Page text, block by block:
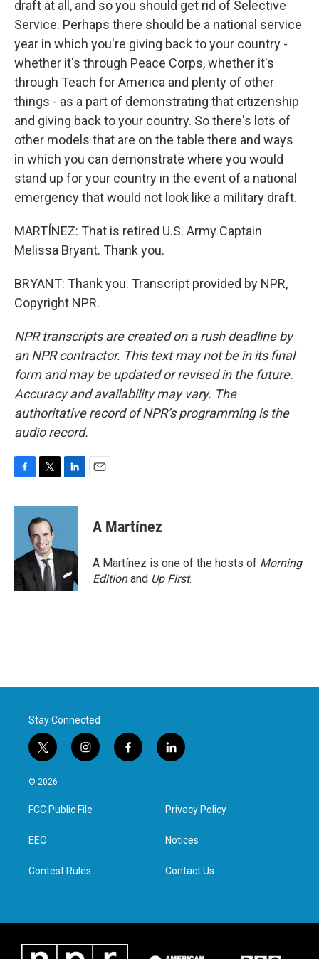
draft at all, and so you should get rid of Selective
Service. Perhaps there should be a national service
year in which you're giving back to your country -
whether it's through Peace Corps, whether it's
through Teach for America and plenty of other
things - as a part of demonstrating that citizenship
and giving back to your country. So there's lots of
other models that are on the table there and ways
in which you can demonstrate where you would
stand up for your country in the event of a national
emergency that would not look like a military draft.
MARTÍNEZ: That is retired U.S. Army Captain
Melissa Bryant. Thank you.
BRYANT: Thank you. Transcript provided by NPR,
Copyright NPR.
NPR transcripts are created on a rush deadline by
an NPR contractor. This text may not be in its final
form and may be updated or revised in the future.
Accuracy and availability may vary. The
authoritative record of NPR’s programming is the
audio record.
c
o
k
i
t
t
e
r
n
d
n
A Martínez
A Martínez is one of the hosts of Morning
Editionand Up First.
Stay Connected
t
w
i
t
e
i
n
a
g
f
a
l
i
e
d
n
© 2026
FCC Public File
EEO
Contest Rules
Privacy Policy
Notices
Contact Us